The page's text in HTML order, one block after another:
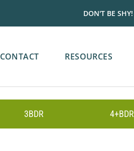
DON'T BE SHY!
CONTACT RESOURCES
3BDR 4+BDR